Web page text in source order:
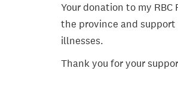
Your donation to my
the province and
illnesses.
Thank you for your